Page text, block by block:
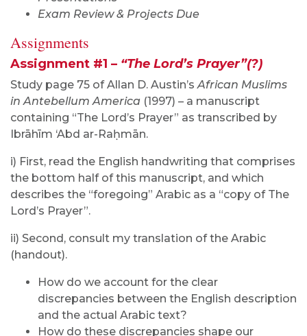
Exam Review & Projects Due
Assignments
Assignment #1 – “The Lord’s Prayer”(?)
Study page 75 of Allan D. Austin’sAfrican Muslims
in Antebellum America (1997) – a manuscript
containing “The Lord’s Prayer” as transcribed by
Ibrāhīm ‘Abd ar-Raḥmān.
i) First, read the English handwriting that comprises
the bottom half of this manuscript, and which
describes the “foregoing” Arabic as a “copy of The
Lord’s Prayer”.
ii) Second, consult my translation of the Arabic
(handout).
How do we account for the clear
discrepancies between the English description
and the actual Arabic text?
How do these discrepancies shape our